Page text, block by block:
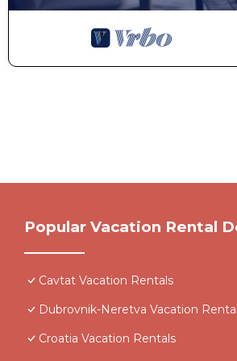
Popular Vacation Rental
Cavtat Vacation Rentals
Dubrovnik-Neretva Vacation
Croatia Vacation Rentals